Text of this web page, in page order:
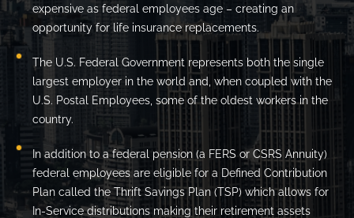
expensive as federal employees age – creating an
opportunity for life insurance replacements.
The U.S. Federal Government represents both the single
largest employer in the world and, when coupled with the
U.S. Postal Employees, some of the oldest workers in the
country.
In addition to a federal pension (a FERS or CSRS Annuity)
federal employees are eligible for a Defined Contribution
Plan called the Thrift Savings Plan (TSP) which allows for
In-Service distributions making their retirement assets